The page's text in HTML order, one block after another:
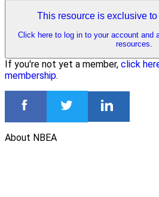
This resource is exclusive
Click here to log in to your account and
resources.
If you're not yet a member, click
membership.
About NBEA